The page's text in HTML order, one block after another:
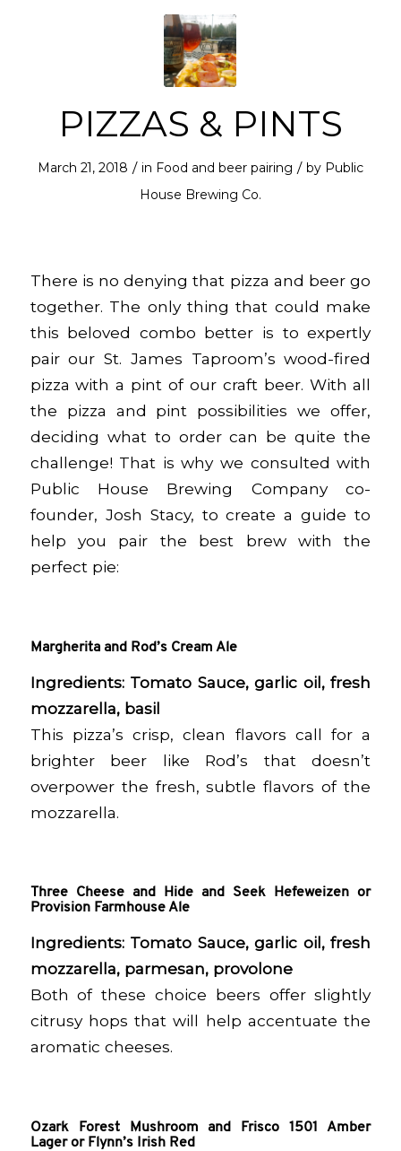
PIZZAS & PINTS
March 21, 2018 / in Food and beer pairing / by Public
House Brewing Co.
There is no denying that pizza and beer go
together. The only thing that could make
this beloved combo better is to expertly
pair our St. James Taproom’s wood-fired
pizza with a pint of our craft beer. With all
the pizza and pint possibilities we offer,
deciding what to order can be quite the
challenge! That is why we consulted with
Public House Brewing Company co-
founder, Josh Stacy, to create a guide to
help you pair the best brew with the
perfect pie:
Margherita and Rod’s Cream Ale
Ingredients: Tomato Sauce, garlic oil, fresh
mozzarella, basil
This pizza’s crisp, clean flavors call for a
brighter beer like Rod’s that doesn’t
overpower the fresh, subtle flavors of the
mozzarella.
Three Cheese and Hide and Seek Hefeweizen or
Provision Farmhouse Ale
Ingredients: Tomato Sauce, garlic oil, fresh
mozzarella, parmesan, provolone
Both of these choice beers offer slightly
citrusy hops that will help accentuate the
aromatic cheeses.
Ozark Forest Mushroom and Frisco 1501 Amber
Lager or Flynn’s Irish Red